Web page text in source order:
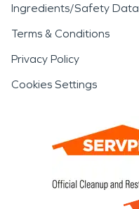
Ingredients/Safety Data
Terms & Conditions
Privacy Policy
Cookies Settings